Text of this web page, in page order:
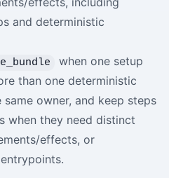
and deterministic
when one setup
than one deterministic
owner, and keep steps
when they need distinct
effects, or